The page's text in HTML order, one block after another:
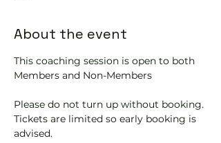
About the event
This coaching session is open to both
Members and Non-Members
Please do not turn up without booking.
Tickets are limited so early booking is
advised.